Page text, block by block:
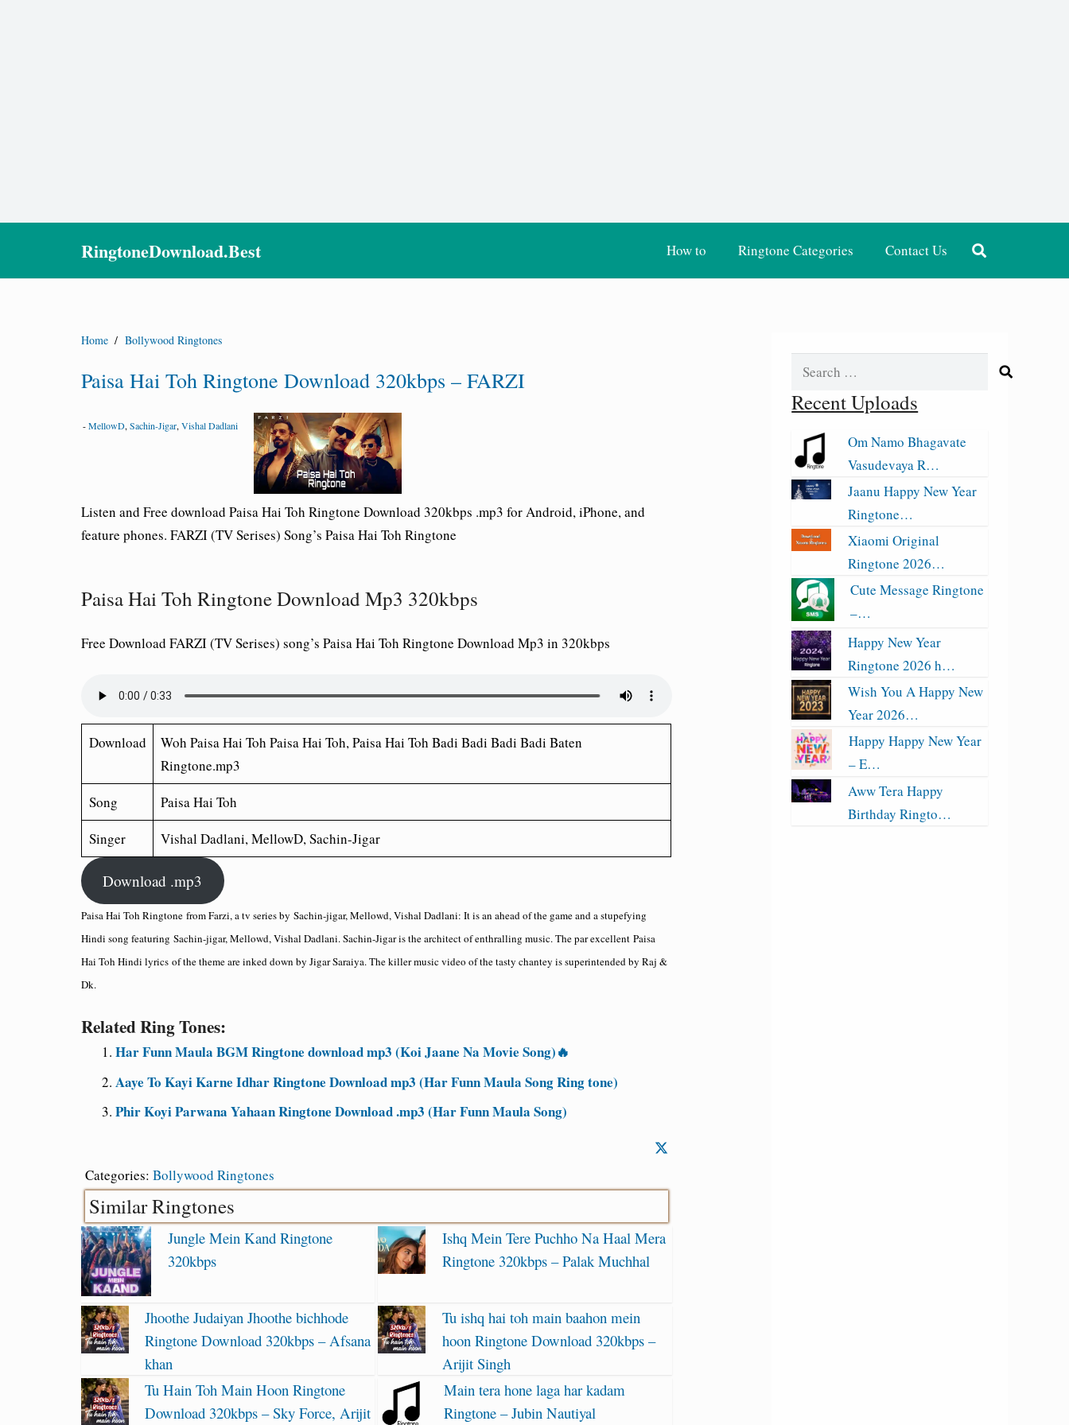
RingtoneDownload.Best How to Ringtone Categories Contact Us
Home / Bollywood Ringtones
Paisa Hai Toh Ringtone Download 320kbps – FARZI
-MellowD, Sachin-Jigar, Vishal Dadlani
Listen and Free download Paisa Hai Toh Ringtone Download 320kbps .mp3 for Android, iPhone, and
feature phones. FARZI (TV Serises) Song’s Paisa Hai Toh Ringtone
Paisa Hai Toh Ringtone Download Mp3 320kbps
Free Download FARZI (TV Serises) song’s Paisa Hai Toh Ringtone Download Mp3 in 320kbps
Download
Woh Paisa Hai Toh Paisa Hai Toh, Paisa Hai Toh Badi Badi Badi Badi Baten
Ringtone.mp3
Song
Paisa Hai Toh
Singer
Vishal Dadlani, MellowD, Sachin-Jigar
Download .mp3
Paisa Hai Toh Ringtone from Farzi, a tv series by Sachin-jigar, Mellowd, Vishal Dadlani: It is an ahead of the game and a stupefying
Hindi song featuring Sachin-jigar, Mellowd, Vishal Dadlani. Sachin-Jigar is the architect of enthralling music. The par excellent Paisa
Hai Toh Hindi lyrics of the theme are inked down by Jigar Saraiya. The killer music video of the tasty chantey is superintended by Raj &
Dk.
Related Ring Tones:
Har Funn Maula BGM Ringtone download mp3 (Koi Jaane Na Movie Song)🔥
Aaye To Kayi Karne Idhar Ringtone Download mp3 (Har Funn Maula Song Ring tone)
Phir Koyi Parwana Yahaan Ringtone Download .mp3 (Har Funn Maula Song)
Categories: Bollywood Ringtones
Similar Ringtones
Jungle Mein Kand Ringtone
320kbps
Ishq Mein Tere Puchho Na Haal Mera
Ringtone 320kbps – Palak Muchhal
Jhoothe Judaiyan Jhoothe bichhode
Ringtone Download 320kbps – Afsana
khan
Tu ishq hai toh main baahon mein
hoon Ringtone Download 320kbps –
Arijit Singh
Tu Hain Toh Main Hoon Ringtone
Download 320kbps – Sky Force, Arijit
Main tera hone laga har kadam
Ringtone – Jubin Nautiyal
Search
Recent Uploads
Om Namo Bhagavate
Vasudevaya R…
Jaanu Happy New Year
Ringtone…
Xiaomi Original
Ringtone 2026…
Cute Message Ringtone
–…
Happy New Year
Ringtone 2026 h…
Wish You A Happy New
Year 2026…
Happy Happy New Year
– E…
Aww Tera Happy
Birthday Ringto…